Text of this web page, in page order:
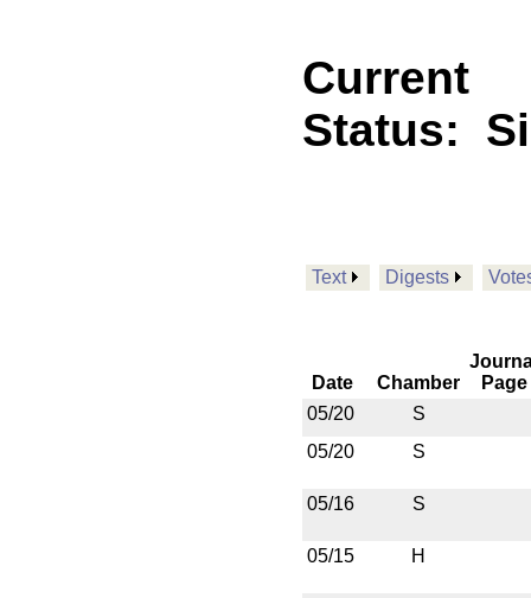
Current
Status:
Text Digests
Date Chamber
Page
05/20
S
05/20
S
05/16 S
05/15 H